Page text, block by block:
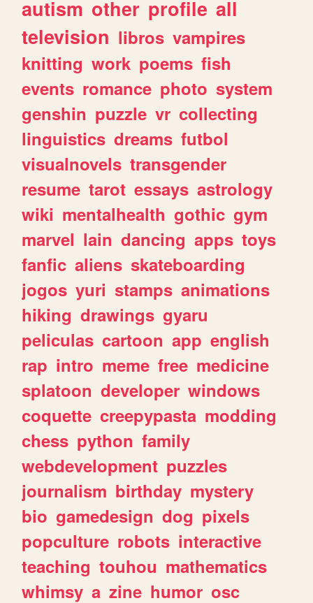
autism other profile all
television libros vampires
knitting work poems fish
events romance photo system
genshin puzzle vr collecting
linguistics dreams futbol
visualnovels transgender
resume tarot essays astrology
wiki mentalhealth gothic gym
marvel lain dancing apps toys
fanfic aliens skateboarding
jogos yuri stamps animations
hiking drawings gyaru
peliculas cartoon app english
rap intro meme free medicine
splatoon developer windows
coquette creepypasta modding
chess python family
webdevelopment puzzles
journalism birthday mystery
bio gamedesign dog pixels
popculture robots interactive
teaching touhou mathematics
whimsy a zine humor osc